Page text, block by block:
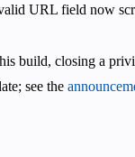
URL field now
build, closing a
see the